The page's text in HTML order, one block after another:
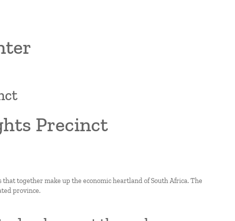
Precinct
together make up the economic heartland of South Africa. The
province.